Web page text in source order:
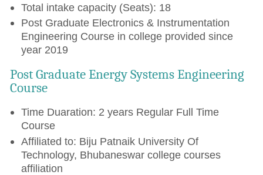
Total intake capacity (Seats): 18
Post Graduate Electronics & Instrumentation
Engineering Course in college provided since
year 2019
Post Graduate Energy Systems Engineering
Course
Time Duaration: 2 years Regular Full Time
Course
Affiliated to: Biju Patnaik University Of
Technology, Bhubaneswar college courses
affiliation